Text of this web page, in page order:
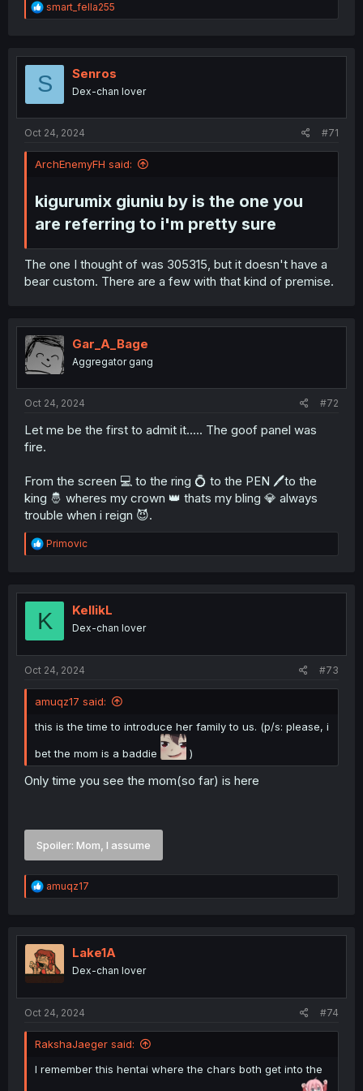
due to how bad it got), but this manga here honestly
deserves better than generic otome isekai #10000. (No
offense meant; I was enjoying MobuSeka too, after all.)
R
e
t
o
smart_fella255
S Senros
Dex-chan lover
Oct 24, 2024 #71
ArchEnemyFH said:
kigurumix giuniu by is the one you
are referring to i'm pretty sure​
The one I thought of was 305315, but it doesn't have a
bear custom. There are a few with that kind of premise.
Gar_A_Bage
Aggregator gang
Oct 24, 2024 #72
Let me be the first to admit it..... The goof panel was
fire.
From the screen 💻 to the ring 💍 to the PEN 🖊️to the
king 🤴 wheres my crown 👑 thats my bling 💎 always
trouble when i reign 😈.
R
e
t
o
Primovic
K KellikL
Dex-chan lover
Oct 24, 2024 #73
amuqz17 said:
this is the time to introduce her family to us. (p/s: please, i
bet the mom is a baddie )
Only time you see the mom(so far) is here
Spoiler: Mom, I assume
R
e
t
i
o
n
amuqz17
Lake1A
Dex-chan lover
Oct 24, 2024 #74
RakshaJaeger said:
I remember this hentai where the chars both get into the